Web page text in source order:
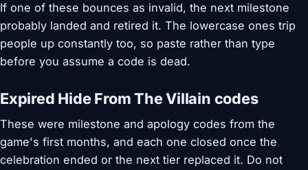
If one of these bounces as invalid, the next milestone
probably landed and retired it. The lowercase ones trip
people up constantly too, so paste rather than type
before you assume a code is dead.
Expired Hide From The Villain codes
These were milestone and apology codes from the
game's first months, and each one closed once the
celebration ended or the next tier replaced it. Do not